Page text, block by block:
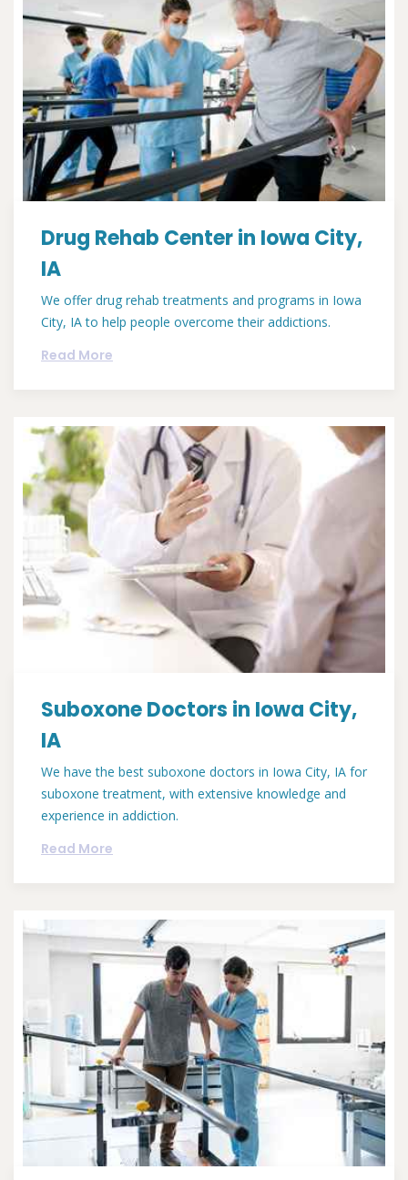
Drug Rehab Center in Iowa City,
IA
We offer drug rehab treatments and programs in Iowa
City, IA to help people overcome their addictions.
Read More
Suboxone Doctors in Iowa City,
IA
We have the best suboxone doctors in Iowa City, IA for
suboxone treatment, with extensive knowledge and
experience in addiction.
Read More